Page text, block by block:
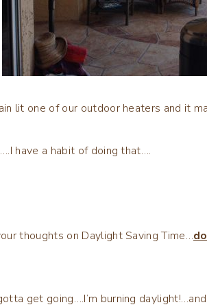
lit one of our outdoor heaters and it
have a habit of doing that….
thoughts on Daylight Saving Time…do
get going….I’m burning